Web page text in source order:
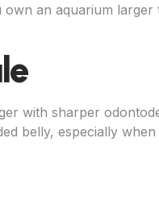
own an aquarium
with sharper
belly, especially